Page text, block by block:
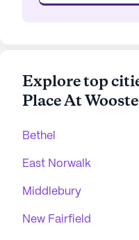
Explore top
Place At
Bethel
East Norwalk
Middlebury
New Fairfield